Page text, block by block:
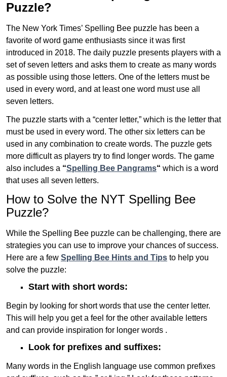
Puzzle?
The New York Times’ Spelling Bee puzzle has been a
favorite of word game enthusiasts since it was first
introduced in 2018. The daily puzzle presents players with a
set of seven letters and asks them to create as many words
as possible using those letters. One of the letters must be
used in every word, and at least one word must use all
seven letters.
The puzzle starts with a “center letter,” which is the letter that
must be used in every word. The other six letters can be
used in any combination to create words. The puzzle gets
more difficult as players try to find longer words. The game
also includes a “Spelling Bee Pangrams“ which is a word
that uses all seven letters.
How to Solve the NYT Spelling Bee
Puzzle?
While the Spelling Bee puzzle can be challenging, there are
strategies you can use to improve your chances of success.
Here are a few Spelling Bee Hints and Tips to help you
solve the puzzle:
Start with short words:
Begin by looking for short words that use the center letter.
This will help you get a feel for the other available letters
and can provide inspiration for longer words .
Look for prefixes and suffixes:
Many words in the English language use common prefixes